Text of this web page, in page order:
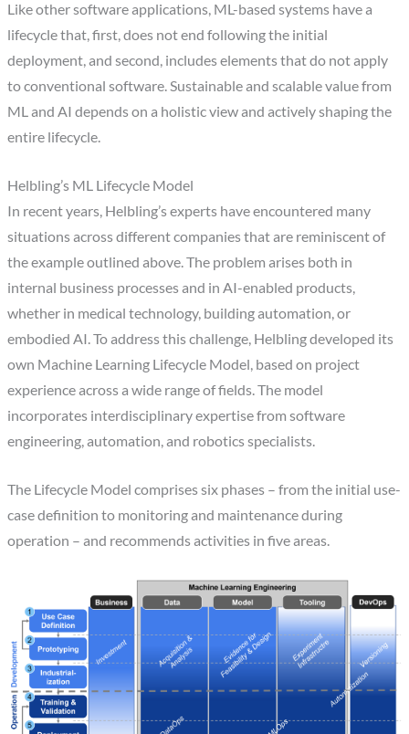
Like other software applications, ML-based systems have a
lifecycle that, first, does not end following the initial
deployment, and second, includes elements that do not apply
to conventional software. Sustainable and scalable value from
ML and AI depends on a holistic view and actively shaping the
entire lifecycle.
Helbling’s ML Lifecycle Model
In recent years, Helbling’s experts have encountered many
situations across different companies that are reminiscent of
the example outlined above. The problem arises both in
internal business processes and in AI-enabled products,
whether in medical technology, building automation, or
embodied AI. To address this challenge, Helbling developed its
own Machine Learning Lifecycle Model, based on project
experience across a wide range of fields. The model
incorporates interdisciplinary expertise from software
engineering, automation, and robotics specialists.
The Lifecycle Model comprises six phases – from the initial use-
case definition to monitoring and maintenance during
operation – and recommends activities in five areas.